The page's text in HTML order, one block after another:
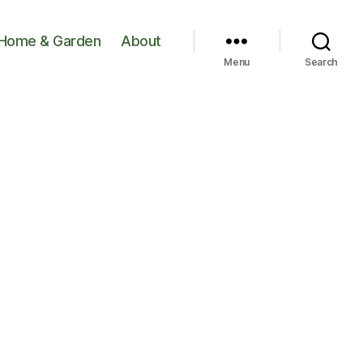
& Garden About
Menu Search